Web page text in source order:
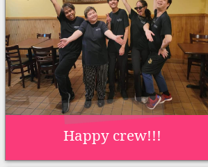
Happy crew!!!